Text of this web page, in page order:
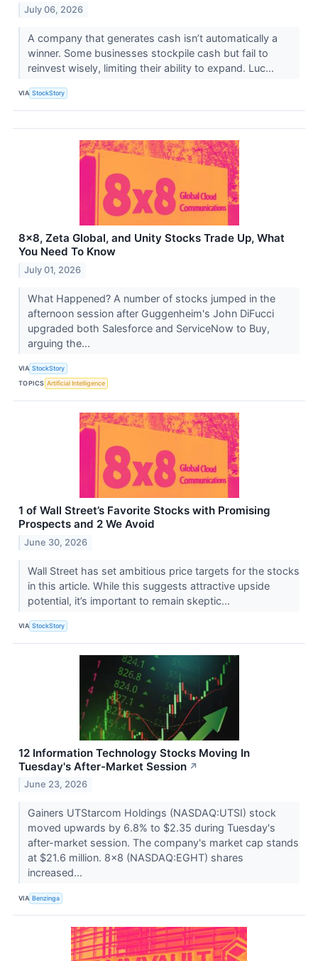
July 06, 2026
A company that generates cash isn’t automatically a
winner. Some businesses stockpile cash but fail to
reinvest wisely, limiting their ability to expand. Luc...
VIA StockStory
8x8, Zeta Global, and Unity Stocks Trade Up, What
You Need To Know
July 01, 2026
What Happened? A number of stocks jumped in the
afternoon session after Guggenheim's John DiFucci
upgraded both Salesforce and ServiceNow to Buy,
arguing the...
VIA StockStory
TOPICS Artificial Intelligence
1 of Wall Street’s Favorite Stocks with Promising
Prospects and 2 We Avoid
June 30, 2026
Wall Street has set ambitious price targets for the stocks
in this article. While this suggests attractive upside
potential, it’s important to remain skeptic...
VIA StockStory
12 Information Technology Stocks Moving In
Tuesday's After-Market Session ↗
June 23, 2026
Gainers UTStarcom Holdings (NASDAQ:UTSI) stock
moved upwards by 6.8% to $2.35 during Tuesday's
after-market session. The company's market cap stands
at $21.6 million. 8x8 (NASDAQ:EGHT) shares
increased...
VIA Benzinga